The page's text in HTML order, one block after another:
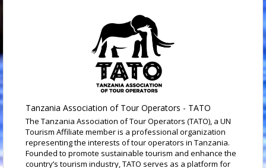
Tanzania Association of Tour Operators - TATO
The Tanzania Association of Tour Operators (TATO), a UN
Tourism Affiliate member is a professional organization
representing the interests of tour operators in Tanzania.
Founded to promote sustainable tourism and enhance the
country’s tourism industry, TATO serves as a platform for